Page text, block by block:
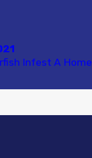
Infest A Home